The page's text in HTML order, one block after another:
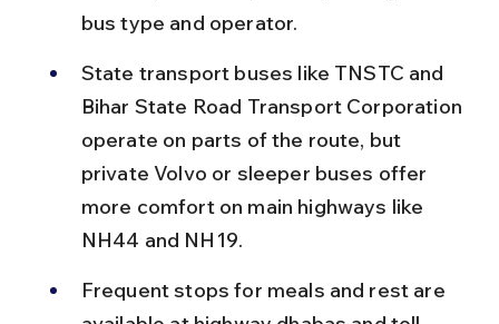
bus type and operator.
State transport buses like TNSTC and
Bihar State Road Transport Corporation
operate on parts of the route, but
private Volvo or sleeper buses offer
more comfort on main highways like
NH44 and NH19.
Frequent stops for meals and rest are